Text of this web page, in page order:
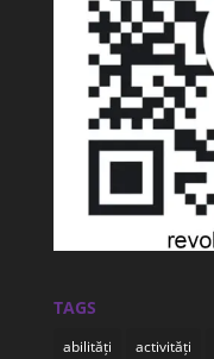
TAGS
abilități activități